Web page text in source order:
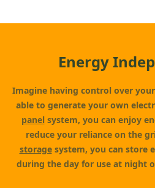
Energy
Imagine having control over
able to generate your own
panelsystem, you can enjoy
reduce your reliance on the
storagesystem, you can store
during the day for use at night